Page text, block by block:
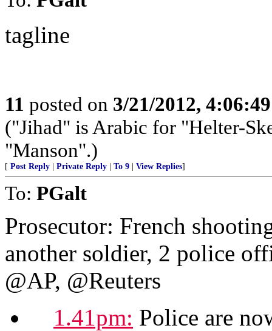
tagline
11 posted on 3/21/2012,
("Jihad" is Arabic for "Helter-
"Manson".)
[ Post Reply Private Reply To 9 View Replies]
To: PGalt
Prosecutor: French
another soldier, 2 police
@AP, @Reuters
1.41pm: Police are